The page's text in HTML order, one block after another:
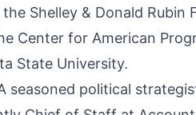
Shelley & Donald
Center for American
State University.
seasoned political